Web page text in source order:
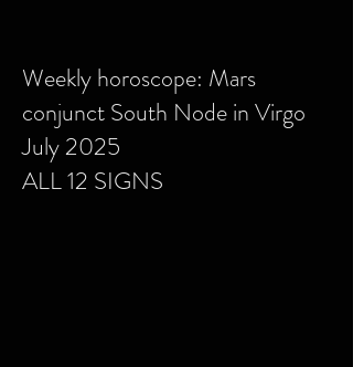
Weekly horoscope: Mars
conjunct South Node in Virgo
July 2025
ALL 12 SIGNS